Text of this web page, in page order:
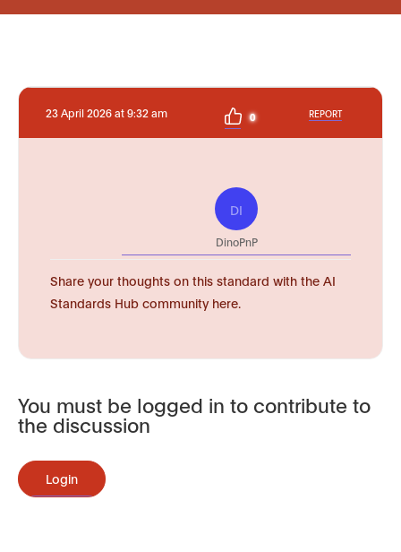
23 April 2026 at 9:32 am 0 REPORT
DI
DinoPnP
Share your thoughts on this standard with the AI
Standards Hub community here.
You must be logged in to contribute to
the discussion
Login